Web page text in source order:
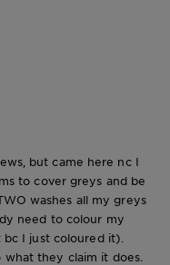
but came here nc I
to cover greys and be
washes all my greys
need to colour my
I just coloured it).
what they claim it does.